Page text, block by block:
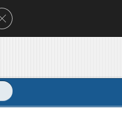
Close GDPR Cookie Banner